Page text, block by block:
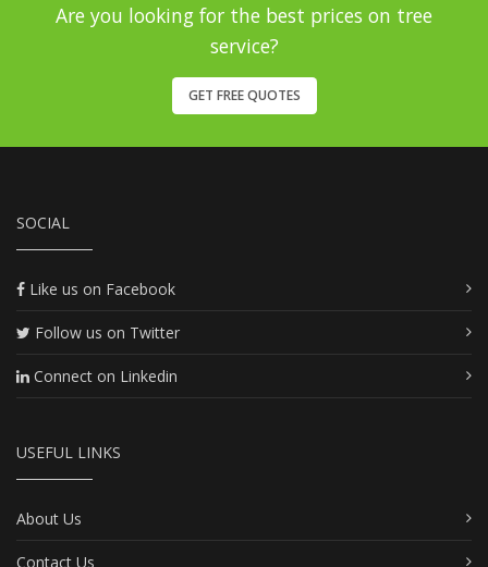
Are you looking for the best prices on tree
service?
GET FREE QUOTES
SOCIAL
Like us on Facebook
Follow us on Twitter
Connect on Linkedin
USEFUL LINKS
About Us
Contact Us